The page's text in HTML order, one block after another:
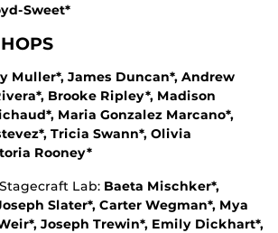
Sweet*
Muller*, James Duncan*, Andrew
Brooke Ripley*, Madison
Maria Gonzalez Marcano*,
Tricia Swann*, Olivia
Rooney*
Lab: Baeta Mischker*,
Slater*, Carter Wegman*, Mya
Joseph Trewin*, Emily Dickhart*,